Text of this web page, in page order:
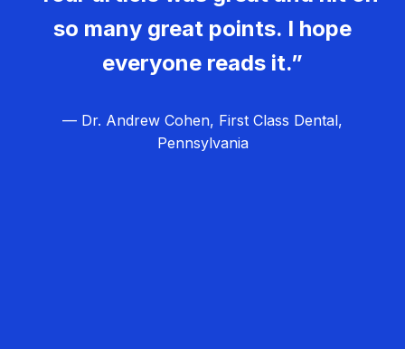
so many great points. I hope
everyone reads it.”
— Dr. Andrew Cohen, First Class Dental,
Pennsylvania